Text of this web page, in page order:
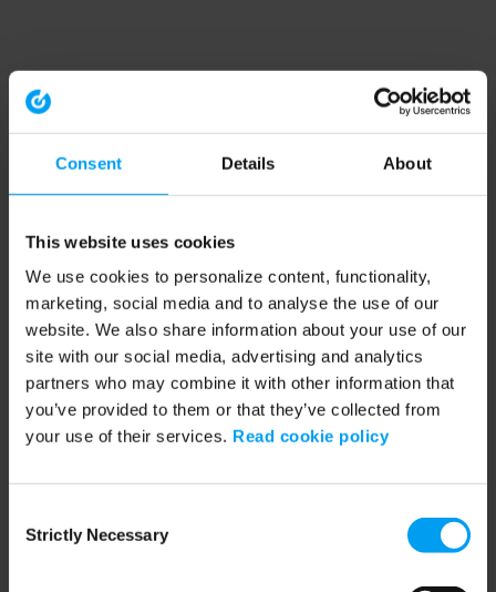
Consent Details About
This website uses cookies
We use cookies to personalize content, functionality,
marketing, social media and to analyse the use of our
website. We also share information about your use of our
site with our social media, advertising and analytics
partners who may combine it with other information that
you’ve provided to them or that they’ve collected from
your use of their services. Read cookie policy
Selection
Strictly Necessary